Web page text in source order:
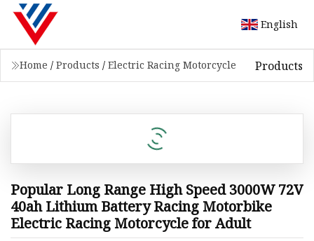
English
Home / Products / Electric Racing Motorcycle Products
Popular Long Range High Speed 3000W 72V
40ah Lithium Battery Racing Motorbike
Electric Racing Motorcycle for Adult